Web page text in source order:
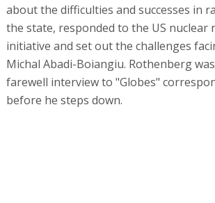
about the difficulties and successes in
the state, responded to the US nuclear
initiative and set out the challenges
Michal Abadi-Boiangiu. Rothenberg
farewell interview to "Globes"
before he steps down.